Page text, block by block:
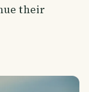
their